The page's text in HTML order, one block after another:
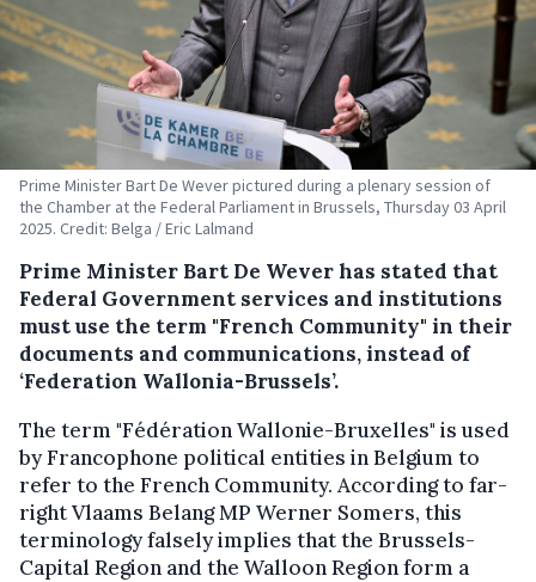
Prime Minister Bart De Wever pictured during a plenary session of
the Chamber at the Federal Parliament in Brussels, Thursday 03 April
2025. Credit: Belga / Eric Lalmand
Prime Minister Bart De Wever has stated that
Federal Government services and institutions
must use the term "French Community" in their
documents and communications, instead of
‘Federation Wallonia-Brussels’.
The term "Fédération Wallonie-Bruxelles" is used
by Francophone political entities in Belgium to
refer to the French Community. According to far-
right Vlaams Belang MP Werner Somers, this
terminology falsely implies that the Brussels-
Capital Region and the Walloon Region form a